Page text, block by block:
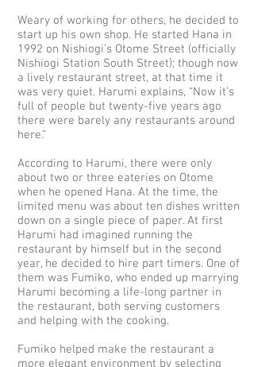
Weary of working for others, he decided to
start up his own shop. He started Hana in
1992 on Nishiogi’s Otome Street (officially
Nishiogi Station South Street); though now
a lively restaurant street, at that time it
was very quiet. Harumi explains, “Now it’s
full of people but twenty-five years ago
there were barely any restaurants around
here.”
According to Harumi, there were only
about two or three eateries on Otome
when he opened Hana. At the time, the
limited menu was about ten dishes written
down on a single piece of paper. At first
Harumi had imagined running the
restaurant by himself but in the second
year, he decided to hire part timers. One of
them was Fumiko, who ended up marrying
Harumi becoming a life-long partner in
the restaurant, both serving customers
and helping with the cooking.
Fumiko helped make the restaurant a
more elegant environment by selecting